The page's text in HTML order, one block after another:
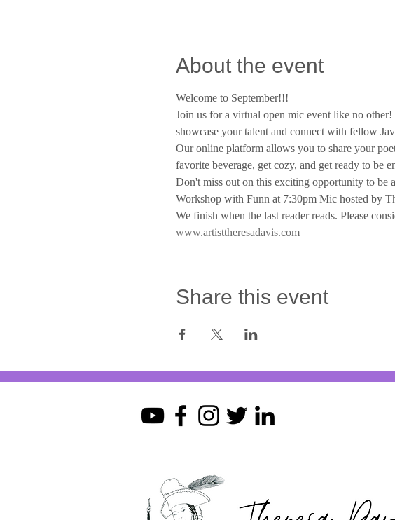
About the event
Welcome to September!!!
Join us for a virtual open mic event like no
showcase your talent and connect with fellow
Our online platform allows you to share your
favorite beverage, get cozy, and get ready to be
Don't miss out on this exciting opportunity to be
Workshop with Funn at 7:30pm Mic hosted by
We finish when the last reader reads. Please
www.artisttheresadavis.com
Share this event